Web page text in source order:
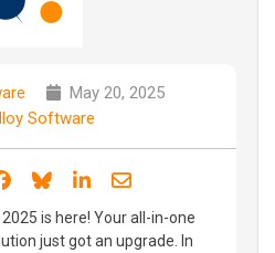
May 20, 2025
Software
Share on Facebook
Share on Bluesky
Share on LinkedIn
Share through
is here! Your all-in-one
just got an upgrade. In